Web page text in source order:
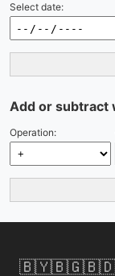
Select date:
Add or subtract
Operation:
🇧🇾🇧🇬🇧🇩